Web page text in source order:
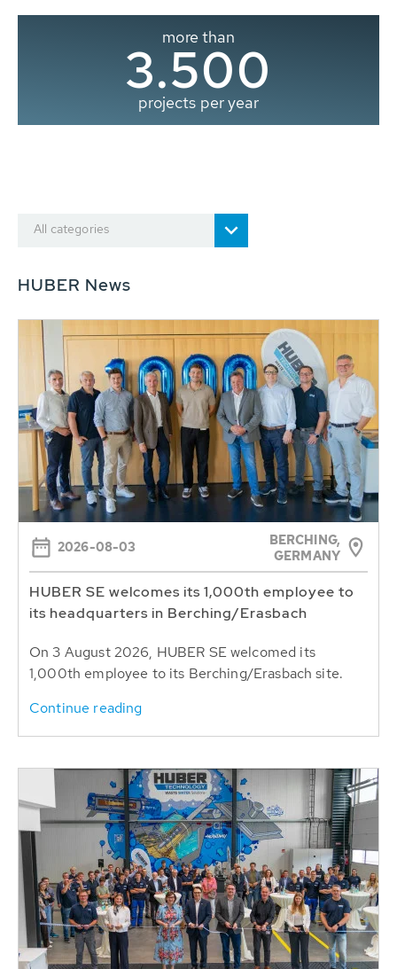
more than
3.500
projects per year
All categories
HUBER News
2026-08-03
BERCHING,
GERMANY
HUBER SE welcomes its 1,000th employee to
its headquarters in Berching/Erasbach
On 3 August 2026, HUBER SE welcomed its
1,000th employee to its Berching/Erasbach site.
Continue reading